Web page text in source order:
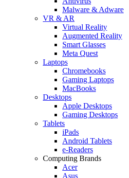
Malware & Adware
VR & AR
Virtual Reality
Augmented Reality
Smart Glasses
Meta Quest
Laptops
Chromebooks
Gaming Laptops
MacBooks
Desktops
Apple Desktops
Gaming Desktops
Tablets
iPads
Android Tablets
e-Readers
Computing Brands
Acer
Asus